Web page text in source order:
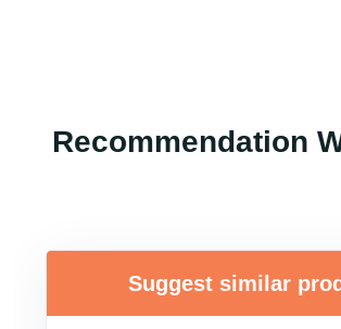
Recommendation
Suggest similar